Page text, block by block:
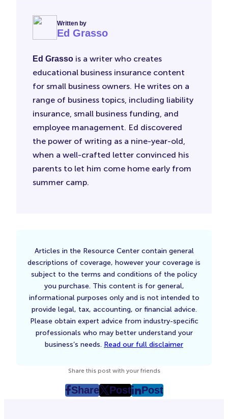
Written by
Ed Grasso
Ed Grasso is a writer who creates
educational business insurance content
for small business owners. He writes on a
range of business topics, including liability
insurance, small business funding, and
employee management. Ed discovered
the power of writing as a nine-year-old,
when a well-crafted letter convinced his
parents to let him come home early from
summer camp.
Articles in the Resource Center contain general
descriptions of coverage, however your coverage is
subject to the terms and conditions of the policy
you purchase. This content is for general,
informational purposes only and is not intended to
provide legal, tax, accounting, or financial advice.
Please obtain expert advice from industry-specific
professionals who may better understand your
business’s needs. Read our full disclaimer
Share this post with your friends
Share
post
Post
post
Post
post